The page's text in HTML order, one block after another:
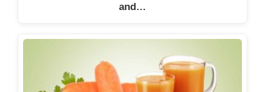
and…